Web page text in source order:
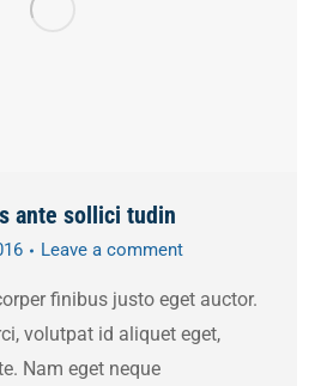
ante sollici tudin
Leave a comment
finibus justo eget auctor.
volutpat id aliquet eget,
Nam eget neque